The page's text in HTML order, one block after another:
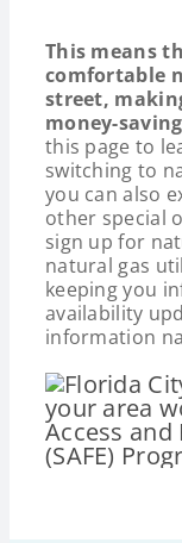
This means
comfortable
street,
money-
this page to
switching to
you can also
other special
sign up for
natural gas
keeping you
availability
information